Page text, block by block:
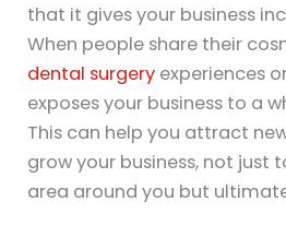
that it gives your business
When people share their
dental surgery experiences
exposes your business to a
This can help you attract
grow your business, not just
area around you but